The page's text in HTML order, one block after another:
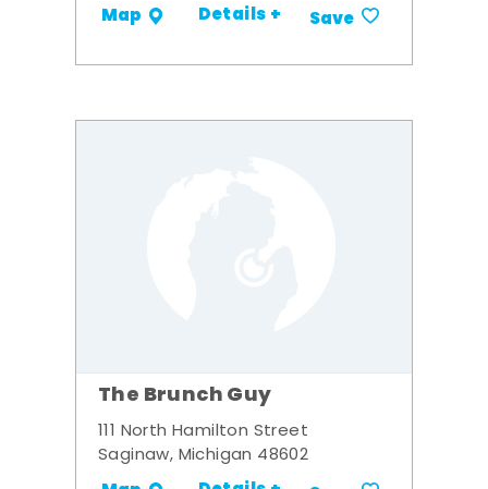
Map Details + Save
The Brunch Guy
111 North Hamilton Street
Saginaw, Michigan 48602